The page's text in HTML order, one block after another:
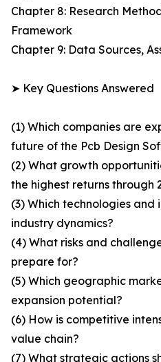
Chapter 8: Research
Framework
Chapter 9: Data Sources,
➤ Key Questions Answered
(1) Which companies are
future of the Pcb Design
(2) What growth
the highest returns through
(3) Which technologies
industry dynamics?
(4) What risks and
prepare for?
(5) Which geographic
expansion potential?
(6) How is competitive
value chain?
(7) What strategic actions